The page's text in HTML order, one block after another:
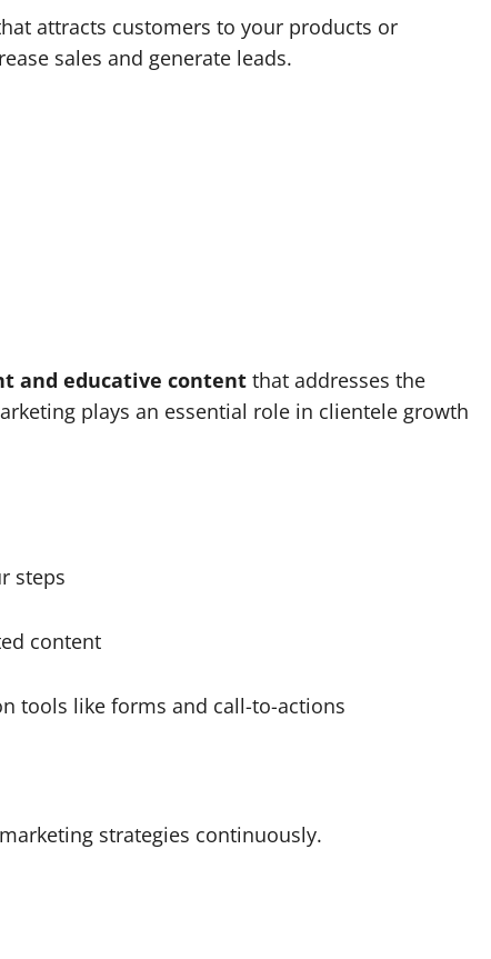
attracts customers to your products or
sales and generate leads.
and educative content that addresses the
plays an essential role in clientele growth
steps
content
tools like forms and call-to-actions
strategies continuously.